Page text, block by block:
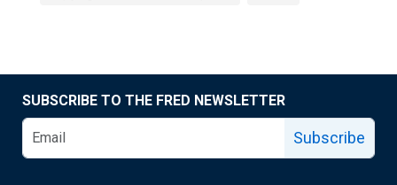
SUBSCRIBE TO THE FRED NEWSLETTER
Subscribe